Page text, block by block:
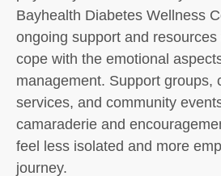
Bayhealth Diabetes Wellness
ongoing support and
cope with the emotional
management. Support groups,
services, and community
camaraderie and
feel less isolated and more
journey.